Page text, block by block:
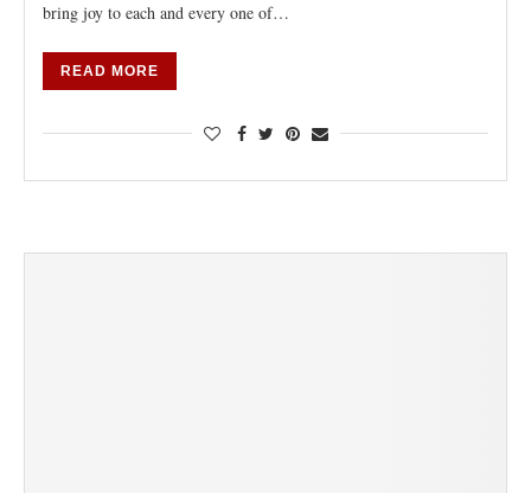
bring joy to each and every one of…
READ MORE